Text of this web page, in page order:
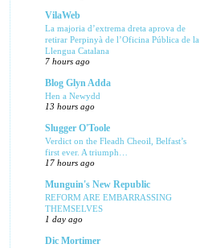
VilaWeb
La majoria d’extrema dreta aprova de
retirar Perpinyà de l’Oficina Pública de la
Llengua Catalana
7 hours ago
Blog Glyn Adda
Hen a Newydd
13 hours ago
Slugger O'Toole
Verdict on the Fleadh Cheoil, Belfast’s
first ever. A triumph…
17 hours ago
Munguin's New Republic
REFORM ARE EMBARRASSING
THEMSELVES
1 day ago
Dic Mortimer